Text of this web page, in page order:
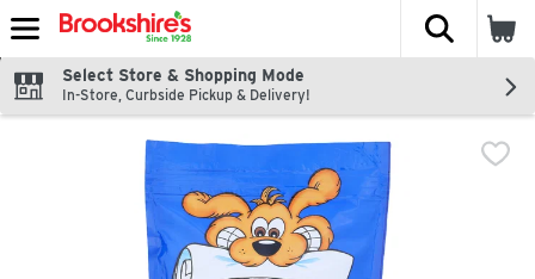
Skip header to page content
The
Select Store & Shopping Mode
In-Store, Curbside Pickup & Delivery!